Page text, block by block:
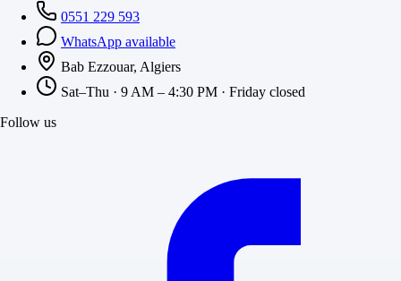
0551 229 593
WhatsApp available
Bab Ezzouar, Algiers
Sat–Thu · 9 AM – 4:30 PM · Friday closed
Follow us